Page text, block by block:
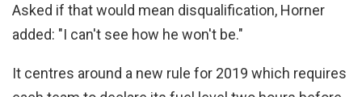
Asked if that would mean disqualification, Horner
added: "I can't see how he won't be."
It centres around a new rule for 2019 which requires